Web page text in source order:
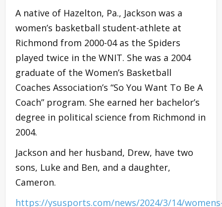
A native of Hazelton, Pa., Jackson was a
women’s basketball student-athlete at
Richmond from 2000-04 as the Spiders
played twice in the WNIT. She was a 2004
graduate of the Women’s Basketball
Coaches Association’s “So You Want To Be A
Coach” program. She earned her bachelor’s
degree in political science from Richmond in
2004.
Jackson and her husband, Drew, have two
sons, Luke and Ben, and a daughter,
Cameron.
https://ysusports.com/news/2024/3/14/